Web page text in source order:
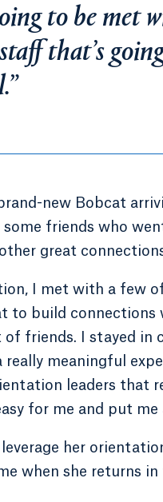
to be met
that’s
new Bobcat
friends who
great
I met with a few
to build
of friends. I stayed
meaningful
leaders that
for me and put me
her
when she returns in